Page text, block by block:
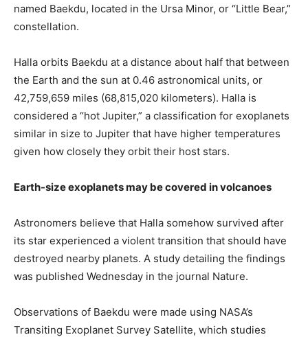
named Baekdu, located in the Ursa Minor, or “Little Bear,”
constellation.
Halla orbits Baekdu at a distance about half that between
the Earth and the sun at 0.46 astronomical units, or
42,759,659 miles (68,815,020 kilometers). Halla is
considered a “hot Jupiter,” a classification for exoplanets
similar in size to Jupiter that have higher temperatures
given how closely they orbit their host stars.
Earth-size exoplanets may be covered in volcanoes
Astronomers believe that Halla somehow survived after
its star experienced a violent transition that should have
destroyed nearby planets. A study detailing the findings
was published Wednesday in the journal Nature.
Observations of Baekdu were made using NASA’s
Transiting Exoplanet Survey Satellite, which studies